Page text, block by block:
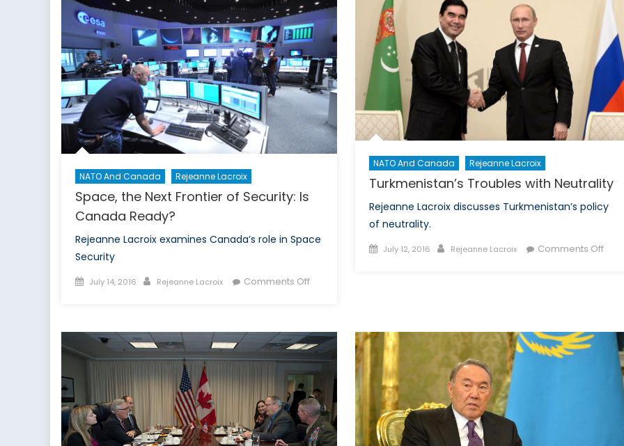
Uncertainty
NATO And Canada Rejeanne Lacroix
Space, the Next Frontier of Security: Is
Canada Ready?
Rejeanne Lacroix examines Canada’s role in Space
Security
Posted
July 14, 2016 Author
Rejeanne Lacroix Comments Offon
Frontier
of
Security:
Is
Canada
Ready?
NATO And Canada Rejeanne Lacroix
Turkmenistan’s Troubles with Neutrality
Rejeanne Lacroix discusses Turkmenistan’s policy
of neutrality.
Posted
July 12, 2016 Author
Rejeanne Lacroix Comments Offon